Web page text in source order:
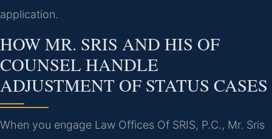
application.
HOW MR. SRIS AND HIS OF
COUNSEL HANDLE
ADJUSTMENT OF STATUS CASES
When you engage Law Offices Of SRIS, P.C., Mr. Sris